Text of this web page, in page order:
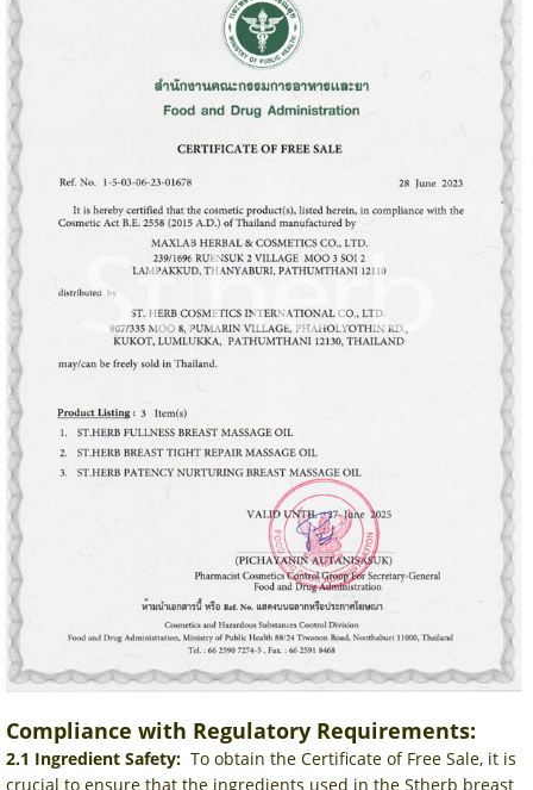
Compliance with Regulatory Requirements:
2.1 Ingredient Safety: To obtain the Certificate of Free Sale, it is
crucial to ensure that the ingredients used in the Stherb breast